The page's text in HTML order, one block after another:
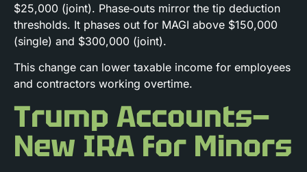
$25,000 (joint). Phase‑outs mirror the tip deduction
thresholds. It phases out for MAGI above $150,000
(single) and $300,000 (joint).
This change can lower taxable income for employees
and contractors working overtime.
Trump Accounts—
New IRA for Minors